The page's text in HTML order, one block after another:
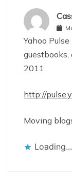
Yahoo
2011.
http://
Moving
Loading...